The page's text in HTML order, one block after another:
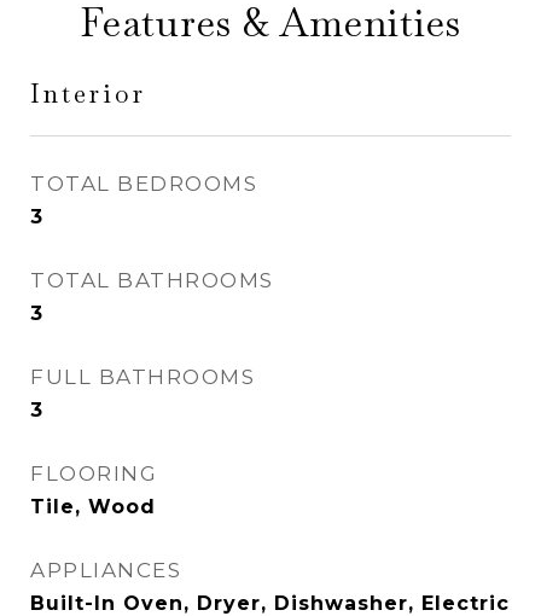
Features & Amenities
Interior
TOTAL BEDROOMS
3
TOTAL BATHROOMS
3
FULL BATHROOMS
3
FLOORING
Tile, Wood
APPLIANCES
Built-In Oven, Dryer, Dishwasher, Electric